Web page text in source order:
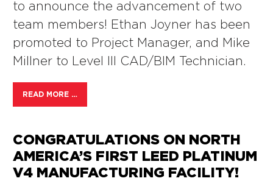
to announce the advancement of two
team members! Ethan Joyner has been
promoted to Project Manager, and Mike
Millner to Level III CAD/BIM Technician.
READ MORE …
CONGRATULATIONS ON NORTH
AMERICA’S FIRST LEED PLATINUM
V4 MANUFACTURING FACILITY!